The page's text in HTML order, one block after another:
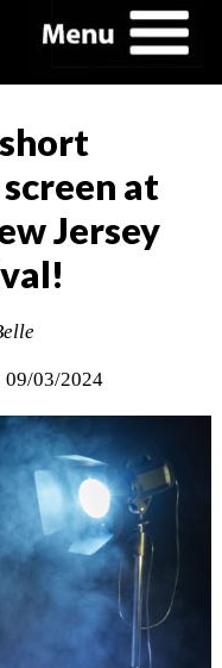
at
Jersey
03/2024